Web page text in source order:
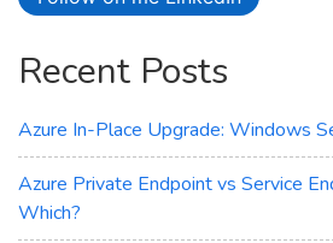
Recent Posts
Azure In-Place Upgrade: Windows
Azure Private Endpoint vs Service
Which?